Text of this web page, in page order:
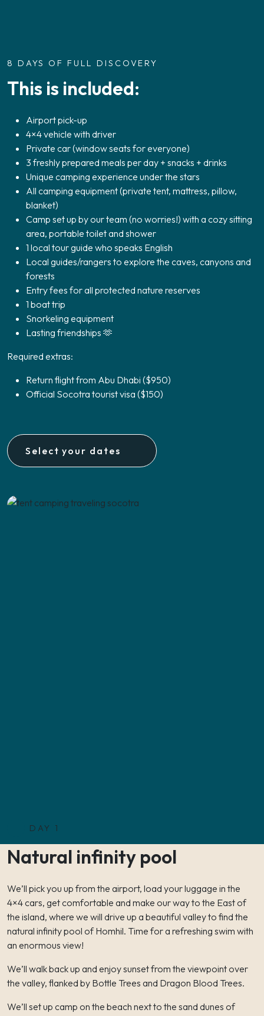
8 DAYS OF FULL DISCOVERY
This is included:
Airport pick-up
4×4 vehicle with driver
Private car (window seats for everyone)
3 freshly prepared meals per day + snacks + drinks
Unique camping experience under the stars
All camping equipment (private tent, mattress, pillow,
blanket)
Camp set up by our team (no worries!) with a cozy sitting
area, portable toilet and shower
1 local tour guide who speaks English
Local guides/rangers to explore the caves, canyons and
forests
Entry fees for all protected nature reserves
1 boat trip
Snorkeling equipment
Lasting friendships 🫶
Required extras:
Return flight from Abu Dhabi ($950)
Official Socotra tourist visa ($150)
Select your dates
DAY 1
Natural infinity pool
We’ll pick you up from the airport, load your luggage in the
4×4 cars, get comfortable and make our way to the East of
the island, where we will drive up a beautiful valley to find the
natural infinity pool of Homhil. Time for a refreshing swim with
an enormous view!
We’ll walk back up and enjoy sunset from the viewpoint over
the valley, flanked by Bottle Trees and Dragon Blood Trees.
We’ll set up camp on the beach next to the sand dunes of